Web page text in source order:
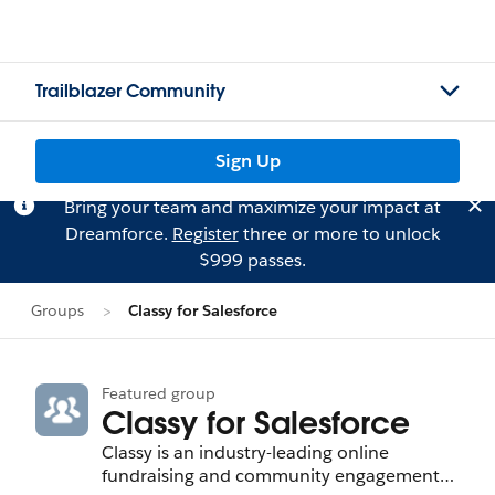
Trailblazer Community
Sign Up
Bring your team and maximize your impact at
Dreamforce. Registerthree or more to unlock
$999 passes.
Groups Classy for Salesforce
Featured group
Classy for Salesforce
Classy is an industry-leading online
fundraising and community engagement